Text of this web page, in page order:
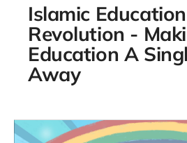
Islamic Education
Revolution -
Education A
Away